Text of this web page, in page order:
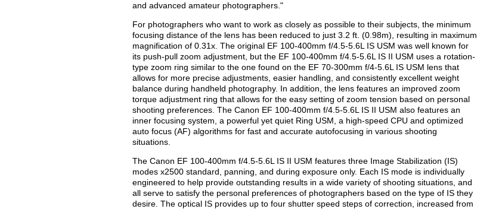
and advanced amateur photographers."
For photographers who want to work as closely as possible to their subjects, the minimum
focusing distance of the lens has been reduced to just 3.2 ft. (0.98m), resulting in maximum
magnification of 0.31x. The original EF 100-400mm f/4.5-5.6L IS USM was well known for
its push-pull zoom adjustment, but the EF 100-400mm f/4.5-5.6L IS II USM uses a rotation-
type zoom ring similar to the one found on the EF 70-300mm f/4-5.6L IS USM lens that
allows for more precise adjustments, easier handling, and consistently excellent weight
balance during handheld photography. In addition, the lens features an improved zoom
torque adjustment ring that allows for the easy setting of zoom tension based on personal
shooting preferences. The Canon EF 100-400mm f/4.5-5.6L IS II USM also features an
inner focusing system, a powerful yet quiet Ring USM, a high-speed CPU and optimized
auto focus (AF) algorithms for fast and accurate autofocusing in various shooting
situations.
The Canon EF 100-400mm f/4.5-5.6L IS II USM features three Image Stabilization (IS)
modes x2500 standard, panning, and during exposure only. Each IS mode is individually
engineered to help provide outstanding results in a wide variety of shooting situations, and
all serve to satisfy the personal preferences of photographers based on the type of IS they
desire. The optical IS provides up to four shutter speed steps of correction, increased from